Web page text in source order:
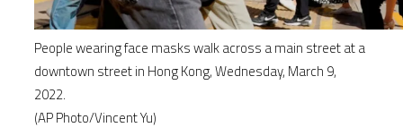
People wearing face masks walk across a main street at a
downtown street in Hong Kong, Wednesday, March 9,
2022.
(AP Photo/Vincent Yu)